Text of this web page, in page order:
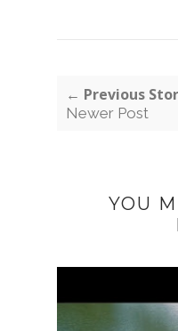
← Previous
Newer Post
YOU